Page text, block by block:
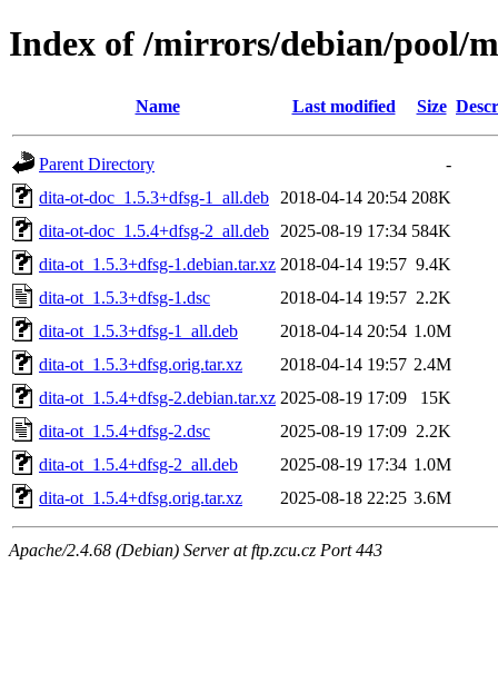
Index of /mirrors/debian/pool/
Name Last modified Size
Parent Directory
-
dita-ot-doc_1.5.3+dfsg-1_all.deb
2018-04-14 20:54 208K
dita-ot-doc_1.5.4+dfsg-2_all.deb
2025-08-19 17:34 584K
dita-ot_1.5.3+dfsg-1.debian.tar.xz 2018-04-14 19:57 9.4K
dita-ot_1.5.3+dfsg-1.dsc
2018-04-14 19:57 2.2K
dita-ot_1.5.3+dfsg-1_all.deb
2018-04-14 20:54 1.0M
dita-ot_1.5.3+dfsg.orig.tar.xz
2018-04-14 19:57 2.4M
dita-ot_1.5.4+dfsg-2.debian.tar.xz 2025-08-19 17:09
15K
dita-ot_1.5.4+dfsg-2.dsc
2025-08-19 17:09 2.2K
dita-ot_1.5.4+dfsg-2_all.deb
2025-08-19 17:34 1.0M
dita-ot_1.5.4+dfsg.orig.tar.xz
2025-08-18 22:25 3.6M
Apache/2.4.68 (Debian) Server at ftp.zcu.cz Port 443